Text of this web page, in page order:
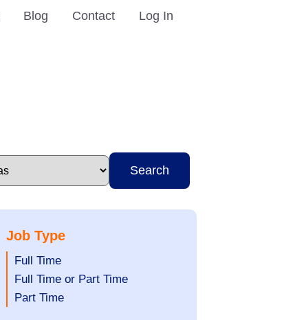
Blog Contact Log In
Search
Job Type
Show
jobs
filed
Full Time
Show
jobs
Full Time or Part Time
Show
Part Time